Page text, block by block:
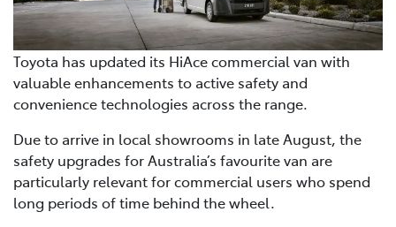
Toyota has updated its HiAce commercial van with
valuable enhancements to active safety and
convenience technologies across the range.
Due to arrive in local showrooms in late August, the
safety upgrades for Australia’s favourite van are
particularly relevant for commercial users who spend
long periods of time behind the wheel.